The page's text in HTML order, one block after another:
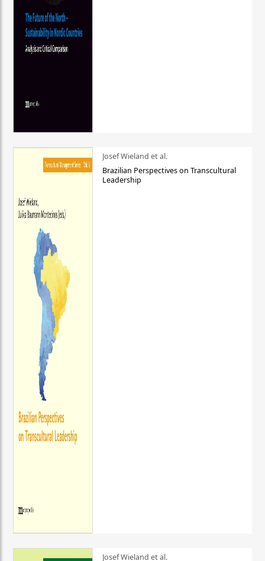
Josef Wieland et al.
Brazilian Perspectives on Transcultural
Leadership
Josef Wieland et al.